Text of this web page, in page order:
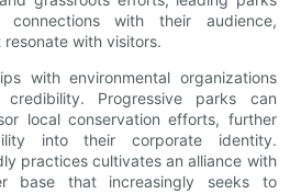
with their audience,
with visitors.
with environmental organizations
Progressive parks can
local conservation efforts, further
into their corporate identity.
practices cultivates an alliance with
base that increasingly seeks to